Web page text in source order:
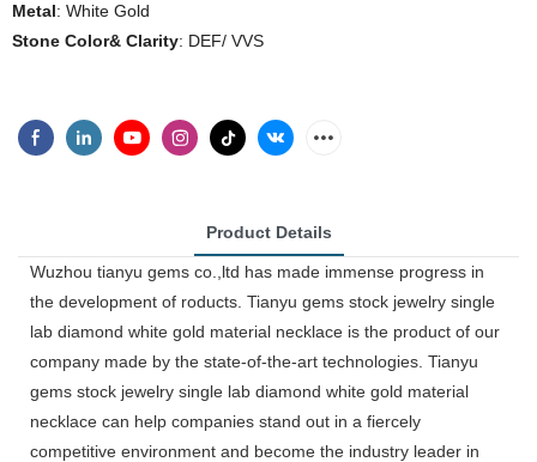
Metal: White Gold
Stone Color& Clarity: DEF/ VVS
Product Details
Wuzhou tianyu gems co.,ltd has made immense progress in
the development of roducts. Tianyu gems stock jewelry single
lab diamond white gold material necklace is the product of our
company made by the state-of-the-art technologies. Tianyu
gems stock jewelry single lab diamond white gold material
necklace can help companies stand out in a fiercely
competitive environment and become the industry leader in